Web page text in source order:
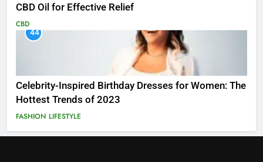
CBD Oil for Effective Relief
CBD
44
Celebrity-Inspired Birthday Dresses for Women: The
Hottest Trends of 2023
FASHION LIFESTYLE